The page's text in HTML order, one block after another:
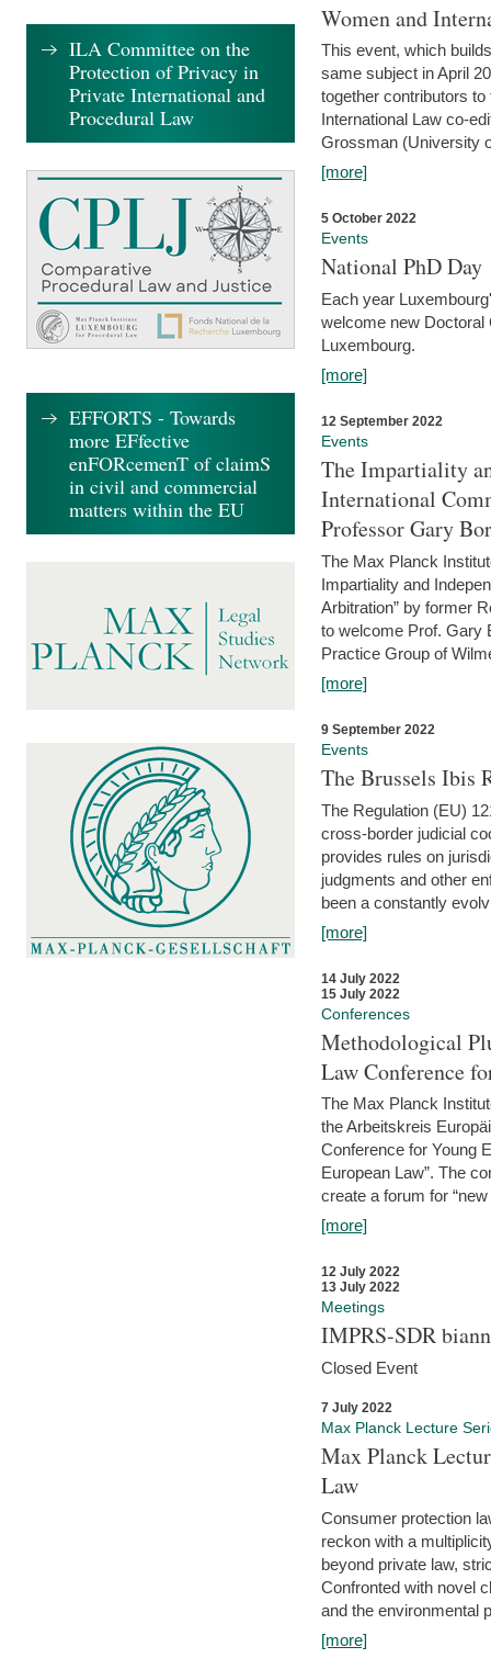
Women and
This event, which
same subject in April
together contributors
International Law co-
Grossman (University
[more]
5 October 2022
Events
National PhD Day
Each year
welcome new Doctoral
Luxembourg.
[more]
12 September 2022
Events
The Impartiality
International
Professor Gary
The Max Planck
Impartiality and
Arbitration” by former
to welcome Prof. Gary
Practice Group of
[more]
9 September 2022
Events
The Brussels Ibis
The Regulation (EU)
cross-border judicial
provides rules on
judgments and other
been a constantly
[more]
14 July 2022
15 July 2022
Conferences
Methodological
Law Conference
The Max Planck
the Arbeitskreis
Conference for Young
European Law”. The
create a forum for
[more]
12 July 2022
13 July 2022
Meetings
IMPRS-SDR
Closed Event
7 July 2022
Max Planck Lecture
Max Planck
Law
Consumer protection
reckon with a
beyond private law,
Confronted with novel
and the environmental
[more]
ILA Committee on the
Protection of Privacy in
Private International and
Procedural Law
EFFORTS - Towards
more EFfective
enFORcemenT of claimS
in civil and commercial
matters within the EU